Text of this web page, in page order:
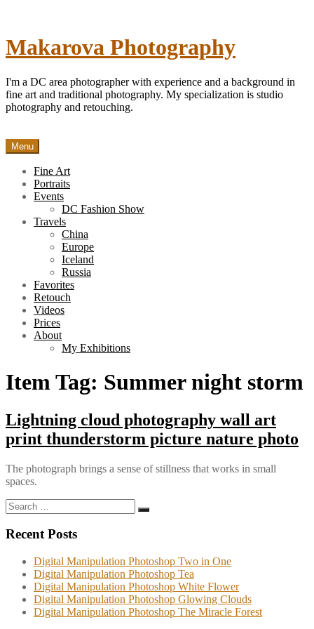
Makarova Photography
I'm a DC area photographer with experience and a background in
fine art and traditional photography. My specialization is studio
photography and retouching.
Menu
Fine Art
Portraits
Events
DC Fashion Show
Travels
China
Europe
Iceland
Russia
Favorites
Retouch
Videos
Prices
About
My Exhibitions
Item Tag: Summer night storm
Lightning cloud photography wall art
print thunderstorm picture nature photo
The photograph brings a sense of stillness that works in small
spaces.
Search
for:
Search
Recent Posts
Digital Manipulation Photoshop Two in One
Digital Manipulation Photoshop Tea
Digital Manipulation Photoshop White Flower
Digital Manipulation Photoshop Glowing Clouds
Digital Manipulation Photoshop The Miracle Forest